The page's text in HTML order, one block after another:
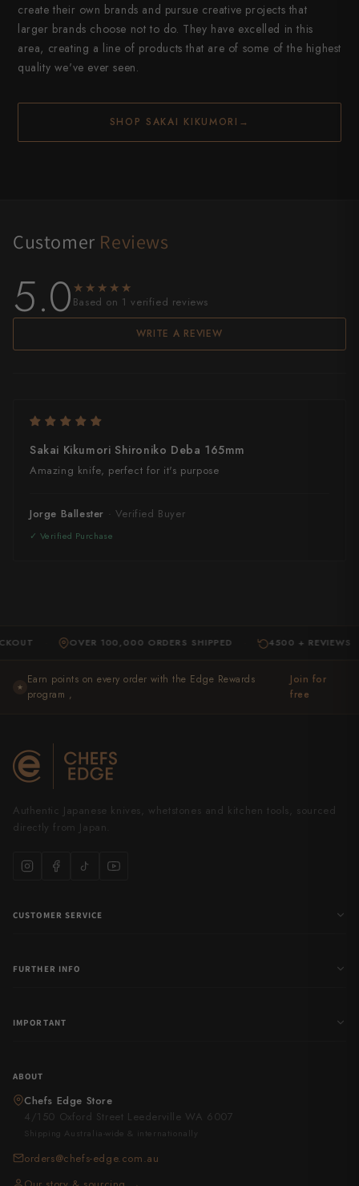
create their own brands and pursue creative projects that
larger brands choose not to do. They have excelled in this
area, creating a line of products that are of some of the highest
quality we've ever seen.
SHOP SAKAI KIKUMORI →
Customer Reviews
5.0★★★★★
★★★★★
Based on 1 verified reviews
WRITE A REVIEW
Jorge Ballester
Sakai Kikumori Shironiko Deba 165mm
Amazing knife, perfect for it's purpose
· OVER 100,000 ORDERS SHIPPED · 4500 + REVIEWS ·
★
Earn points on every order with the Edge Rewards
program ,
Join for
free
Authentic Japanese knives, whetstones and kitchen tools, sourced
directly from Japan.
CUSTOMER SERVICE
FURTHER INFO
IMPORTANT
ABOUT
Chefs Edge Store
4/150 Oxford Street Leederville WA 6007
Shipping Australia-wide & internationally
orders@chefs-edge.com.au